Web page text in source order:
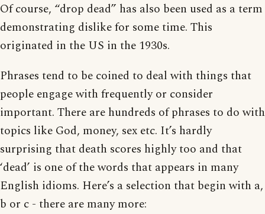
Of course, “drop dead” has also been used as a term
demonstrating dislike for some time. This
originated in the US in the 1930s.
Phrases tend to be coined to deal with things that
people engage with frequently or consider
important. There are hundreds of phrases to do with
topics like God, money, sex etc. It’s hardly
surprising that death scores highly too and that
‘dead’ is one of the words that appears in many
English idioms. Here’s a selection that begin with a,
b or c - there are many more: